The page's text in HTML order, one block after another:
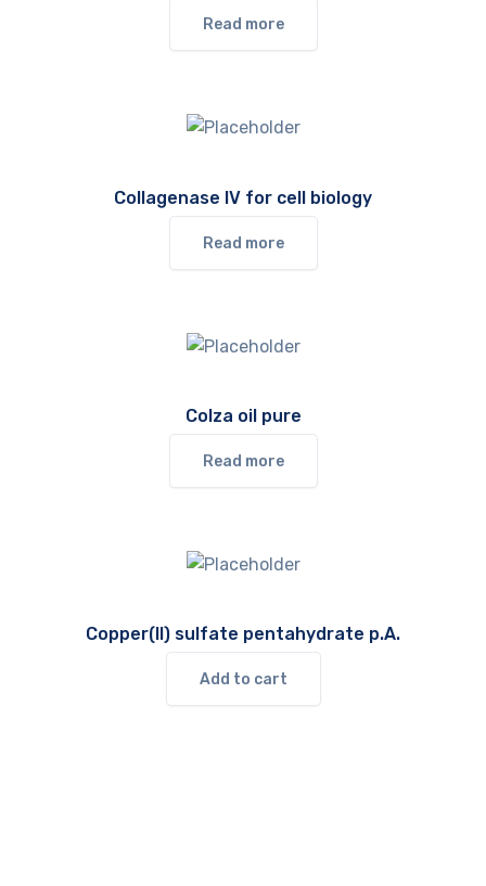
Read more
Collagenase IV for cell biology
Read more
Colza oil pure
Read more
Copper(II) sulfate pentahydrate p.A.
Add to cart